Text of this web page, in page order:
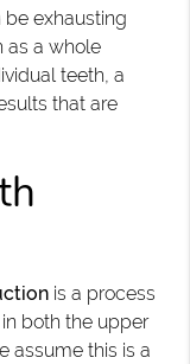
exhausting
as a whole
teeth, a
that are
is a process
both the upper
assume this is a